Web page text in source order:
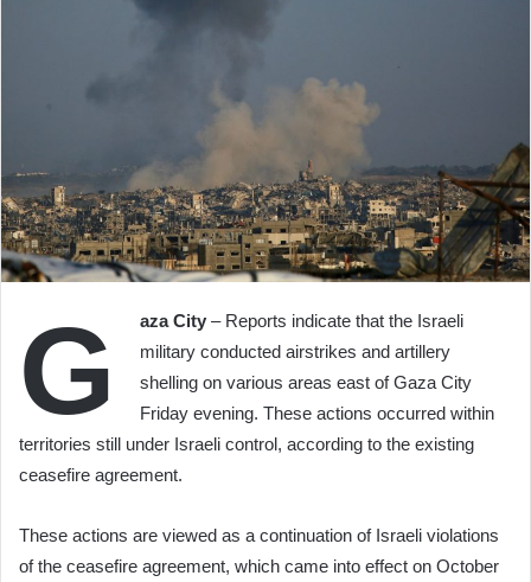
G aza City – Reports indicate that the Israeli
military conducted airstrikes and artillery
shelling on various areas east of Gaza City
Friday evening. These actions occurred within
territories still under Israeli control, according to the existing
ceasefire agreement.
These actions are viewed as a continuation of Israeli violations
of the ceasefire agreement, which came into effect on October